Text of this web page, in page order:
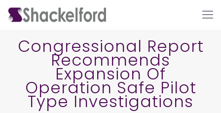
Congressional Report
Recommends
Expansion Of
Operation Safe Pilot
Type Investigations